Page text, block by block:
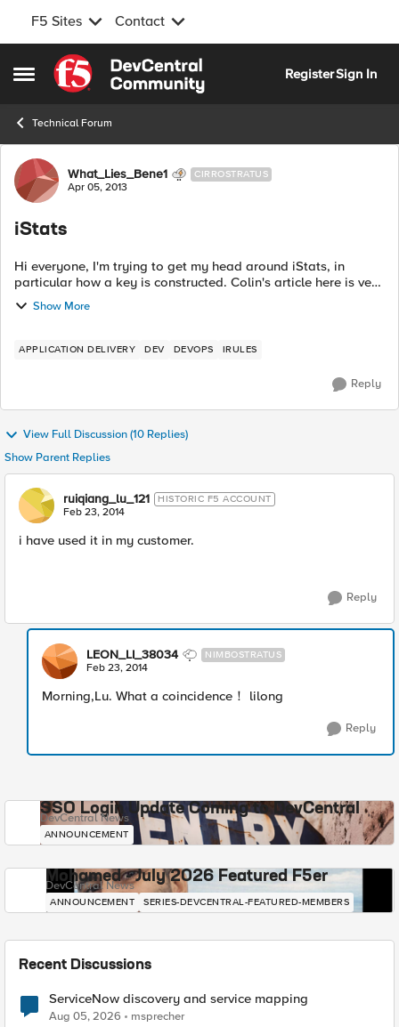
F5 Sites Contact
Open Side Menu
Skip to content
RegisterSign In
Technical Forum
Forum Discussion
What_Lies_Bene1 CIRROSTRATUS
Apr 05, 2013
iStats
Hi everyone, I'm trying to get my head around iStats, in
particular how a key is constructed. Colin's article here is very
confusing: https://devcentral.f5.com/tech-
tips/articles/introduction-to-ista...
Show More
APPLICATION DELIVERY DEV DEVOPS IRULES
Reply
View Full Discussion (10 Replies)
Show Parent Replies
ruiqiang_lu_121 HISTORIC F5 ACCOUNT
Feb 23, 2014
i have used it in my customer.
Reply
LEON_LI_38034 NIMBOSTRATUS
Feb 23, 2014
Morning,Lu. What a coincidence！ lilong
Reply
SSO Login Update Coming to DevCentral
DevCentral News
ANNOUNCEMENT
Mohamed - July 2026 Featured F5er
DevCentral News
ANNOUNCEMENT SERIES-DEVCENTRAL-FEATURED-MEMBERS
Recent Discussions
ServiceNow discovery and service mapping
Aug 05, 2026 msprecher